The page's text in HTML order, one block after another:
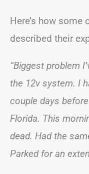
Here’s how
described their
“Biggest problem
the 12v system. I
couple days
Florida. This
dead. Had the
Parked for an